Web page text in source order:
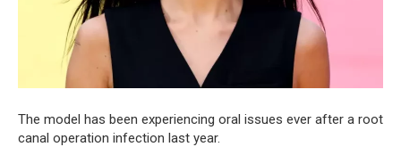
The model has been experiencing oral issues ever after a root
canal operation infection last year.